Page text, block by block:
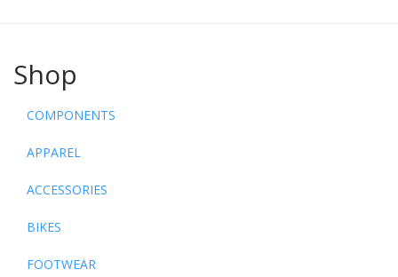
Shop
COMPONENTS
APPAREL
ACCESSORIES
BIKES
FOOTWEAR